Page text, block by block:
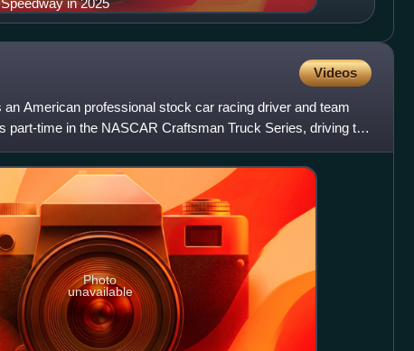
Videos
American professional stock car racing driver and team
part-time in the NASCAR Craftsman Truck Series, driving the
Photo
unavailable